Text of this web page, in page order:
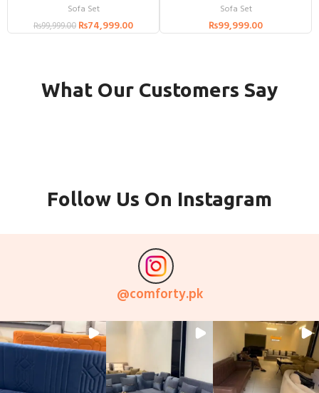
Sofa Set
₨99,999.00 ₨74,999.00
Sofa Set
₨99,999.00
What Our Customers Say
Follow Us On Instagram
@comforty.pk